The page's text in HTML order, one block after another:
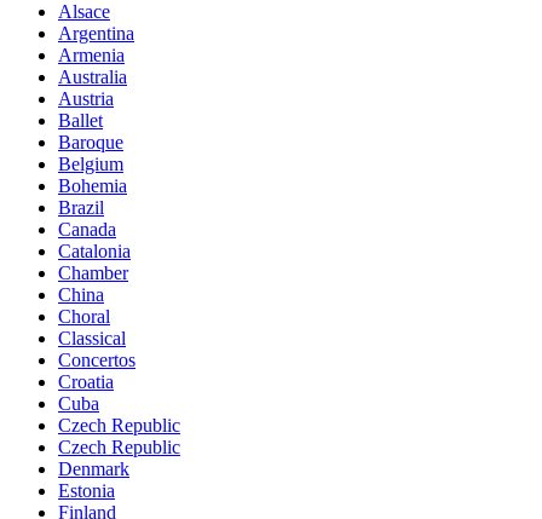
Alsace
Argentina
Armenia
Australia
Austria
Ballet
Baroque
Belgium
Bohemia
Brazil
Canada
Catalonia
Chamber
China
Choral
Classical
Concertos
Croatia
Cuba
Czech Republic
Czech Republic
Denmark
Estonia
Finland